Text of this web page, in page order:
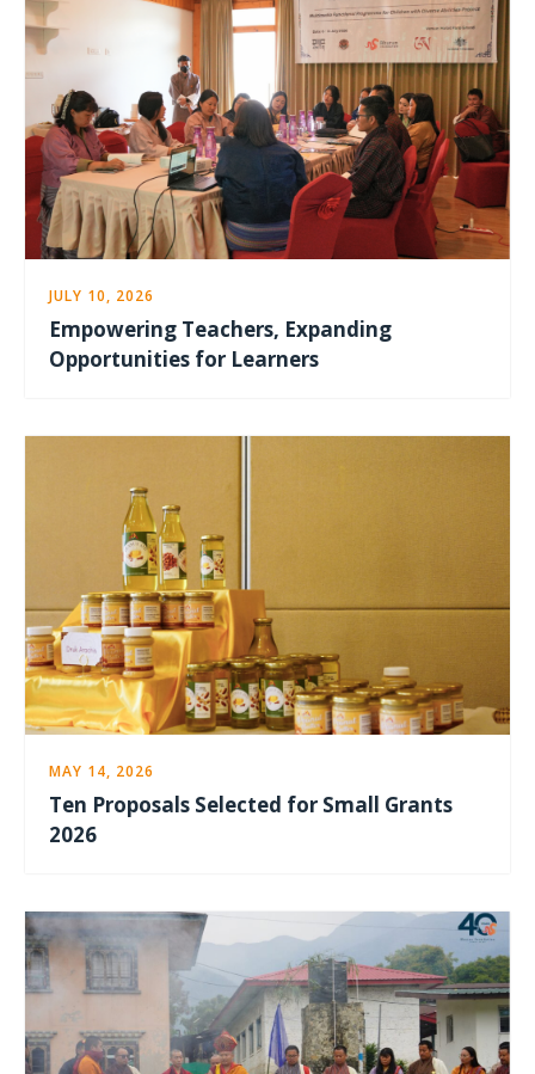
JULY 10, 2026
Empowering Teachers, Expanding
Opportunities for Learners
MAY 14, 2026
Ten Proposals Selected for Small Grants
2026